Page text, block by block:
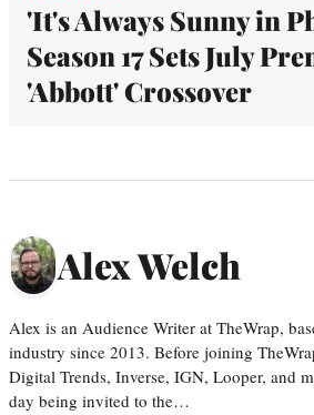
'It's Always Sunny in
Season 17 Sets July
'Abbott' Crossover
Alex Welch
Alex is an Audience Writer at TheWrap,
industry since 2013. Before joining
Digital Trends, Inverse, IGN, Looper, and
day being invited to the…